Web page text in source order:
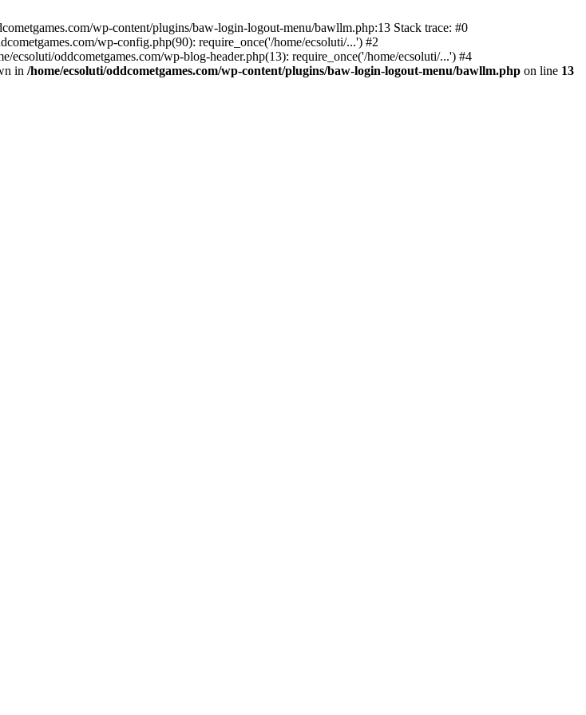
wp-content/plugins/baw-login-logout-menu/bawllm.php:13 Stack trace: #0
wp-config.php(90): require_once('/home/ecsoluti/...') #2
oddcometgames.com/wp-blog-header.php(13): require_once('/home/ecsoluti/...') #4
in /home/ecsoluti/oddcometgames.com/wp-content/plugins/baw-login-logout-menu/bawllm.php on line 13